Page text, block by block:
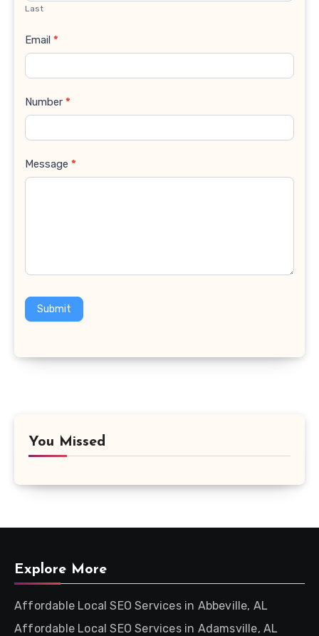
Last
Email *
Number *
Message *
Submit
You Missed
Explore More
Affordable Local SEO Services in Abbeville, AL
Affordable Local SEO Services in Adamsville, AL